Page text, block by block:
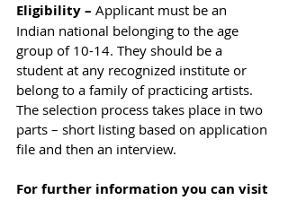
Eligibility – Applicant must be an
Indian national belonging to the age
group of 10-14. They should be a
student at any recognized institute or
belong to a family of practicing artists.
The selection process takes place in two
parts – short listing based on application
file and then an interview.
For further information you can visit